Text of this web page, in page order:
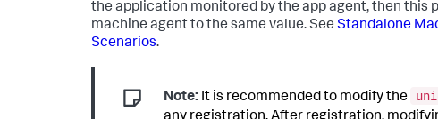
the application monitored by the app agent, then this
machine agent to the same value. See Standalone
Scenarios.
Note: It is recommended to modify the